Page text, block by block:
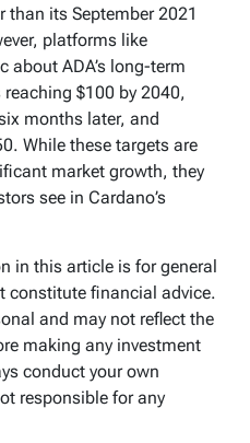
its September 2021
platforms like
ADA’s long-term
$100 by 2040,
months later, and
While these targets are
market growth, they
see in Cardano’s
in this article is for general
constitute financial advice.
and may not reflect the
making any investment
conduct your own
responsible for any